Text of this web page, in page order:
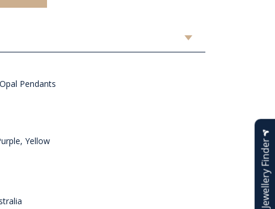
Opal Pendants
Yellow
Jewellery Finder